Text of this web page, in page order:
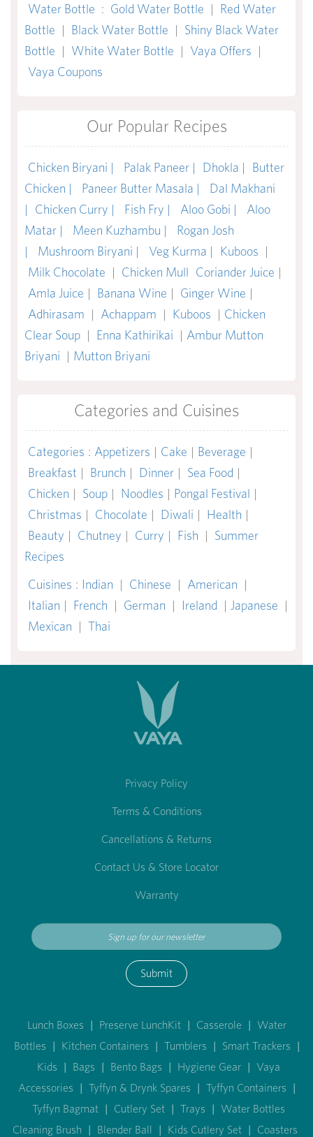
Water Bottle : Gold Water Bottle | Red Water
Bottle | Black Water Bottle | Shiny Black Water
Bottle | White Water Bottle | Vaya Offers |
Vaya Coupons
Our Popular Recipes
Chicken Biryani | Palak Paneer | Dhokla |
Butter
Chicken |
Paneer Butter Masala |
Dal Makhani
|
Chicken Curry | Fish Fry | Aloo Gobi |
Aloo
Matar |
Meen Kuzhambu |
Rogan Josh
|
Mushroom Biryani | Veg Kurma | Kuboos |
Milk Chocolate | Chicken Mull Coriander Juice |
Amla Juice | Banana Wine | Ginger Wine |
Adhirasam | Achappam | Kuboos | Chicken
Clear Soup | Enna Kathirikai | Ambur Mutton
Briyani | Mutton Briyani
Categories and Cuisines
Categories : Appetizers | Cake | Beverage |
Breakfast | Brunch | Dinner | Sea Food |
Chicken | Soup | Noodles | Pongal Festival |
Christmas | Chocolate | Diwali | Health |
Beauty | Chutney | Curry | Fish | Summer
Recipes
Cuisines : Indian | Chinese | American |
Italian | French | German | Ireland | Japanese |
Mexican | Thai
Privacy Policy
Terms & Conditions
Cancellations & Returns
Contact Us & Store Locator
Warranty
Submit
Lunch Boxes | Preserve LunchKit | Casserole | Water
Bottles | Kitchen Containers | Tumblers | Smart Trackers |
Kids | Bags | Bento Bags | Hygiene Gear | Vaya
Accessories | Tyffyn & Drynk Spares | Tyffyn Containers |
Tyffyn Bagmat | Cutlery Set | Trays | Water Bottles
Cleaning Brush | Blender Ball | Kids Cutlery Set | Coasters